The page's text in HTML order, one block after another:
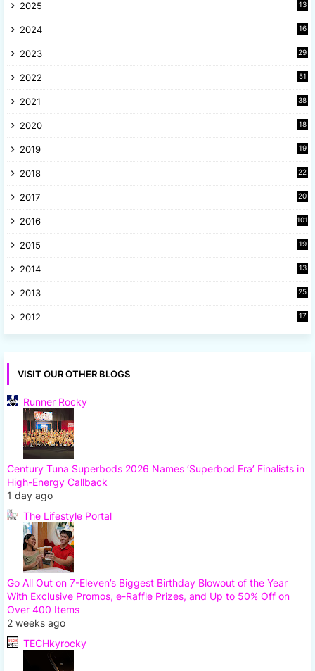
2025
13
2024
16
2023
29
2022
51
2021
38
2020
18
2019
19
2018
22
2017
20
2016 101
2015
19
2014
13
2013
25
2012
17
VISIT OUR OTHER BLOGS
Runner Rocky
Century Tuna Superbods 2026 Names ‘Superbod Era’ Finalists in
High-Energy Callback
1 day ago
The Lifestyle Portal
Go All Out on 7-Eleven’s Biggest Birthday Blowout of the Year
With Exclusive Promos, e-Raffle Prizes, and Up to 50% Off on
Over 400 Items
2 weeks ago
TECHkyrocky